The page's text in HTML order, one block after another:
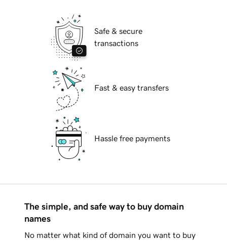
Safe & secure
transactions
Fast & easy transfers
Hassle free payments
The simple, and safe way to buy domain
names
No matter what kind of domain you want to buy